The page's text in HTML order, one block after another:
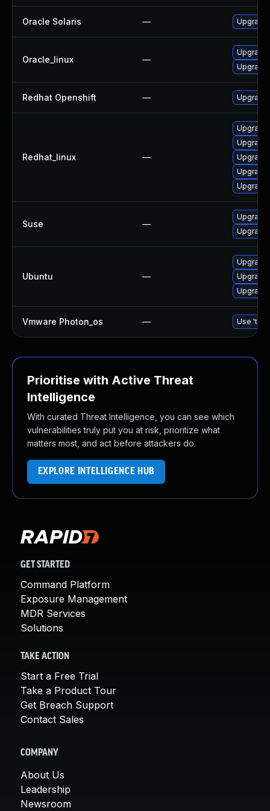
Oracle Solaris — Upgrade
Oracle_linux —
Upgrade
Redhat Openshift —
Redhat_linux —
Upgrade
Suse —
Upgrade
Ubuntu —
Upgrade
Vmware Photon_os — Use
Prioritise with Active Threat
Intelligence
With curated Threat Intelligence, you can see which
vulnerabilities truly put you at risk, prioritize what
matters most, and act before attackers do.
EXPLORE INTELLIGENCE HUB
GET STARTED
Command Platform
Exposure Management
MDR Services
Solutions
TAKE ACTION
Start a Free Trial
Take a Product Tour
Get Breach Support
Contact Sales
COMPANY
About Us
Leadership
Newsroom